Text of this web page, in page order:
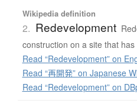
Wikipedia definition
2. Redevelopment
construction on a site that
Read “Redevelopment” on
Read “再開発” on Japanese
Read “Redevelopment” on